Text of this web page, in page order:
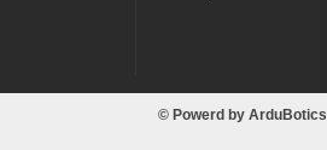
© Powerd by ArduBotics